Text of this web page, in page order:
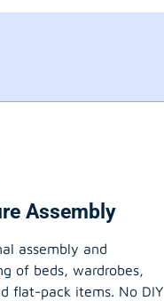
Assembly
assembly and
of beds, wardrobes,
flat-pack items. No DIY